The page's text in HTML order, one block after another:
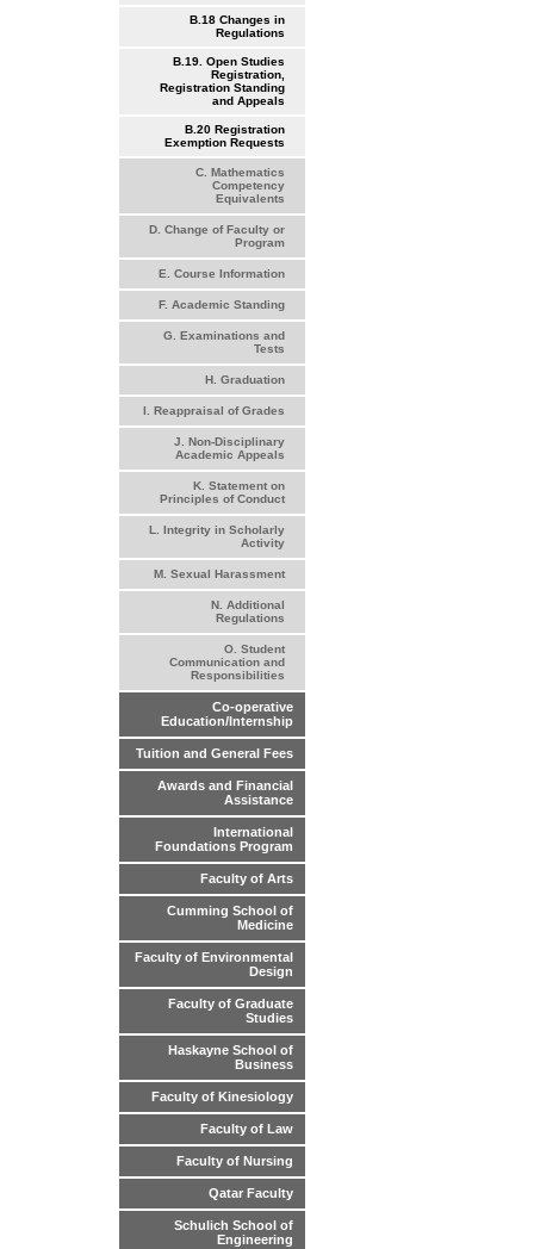
B.18 Changes in
Regulations
B.19. Open Studies
Registration,
Registration Standing
and Appeals
B.20 Registration
Exemption Requests
C. Mathematics
Competency
Equivalents
D. Change of Faculty or
Program
E. Course Information
F. Academic Standing
G. Examinations and
Tests
H. Graduation
I. Reappraisal of Grades
J. Non-Disciplinary
Academic Appeals
K. Statement on
Principles of Conduct
L. Integrity in Scholarly
Activity
M. Sexual Harassment
N. Additional
Regulations
O. Student
Communication and
Responsibilities
Co-operative
Education/Internship
Tuition and General Fees
Awards and Financial
Assistance
International
Foundations Program
Faculty of Arts
Cumming School of
Medicine
Faculty of Environmental
Design
Faculty of Graduate
Studies
Haskayne School of
Business
Faculty of Kinesiology
Faculty of Law
Faculty of Nursing
Qatar Faculty
Schulich School of
Engineering